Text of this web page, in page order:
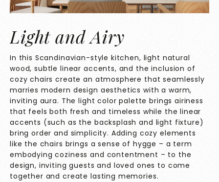
Light and Airy
In this Scandinavian-style kitchen, light natural
wood, subtle linear accents, and the inclusion of
cozy chairs create an atmosphere that seamlessly
marries modern design aesthetics with a warm,
inviting aura. The light color palette brings airiness
that feels both fresh and timeless while the linear
accents (such as the backsplash and light fixture)
bring order and simplicity. Adding cozy elements
like the chairs brings a sense of hygge – a term
embodying coziness and contentment – to the
design, inviting guests and loved ones to come
together and create lasting memories.